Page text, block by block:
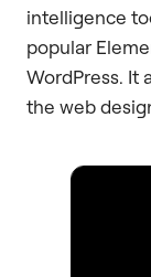
intelligence
popular
WordPress. It
the web